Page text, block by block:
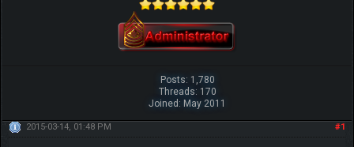
Posts: 1,780
Threads: 170
Joined: May 2011
#1
2015-03-14, 01:48 PM